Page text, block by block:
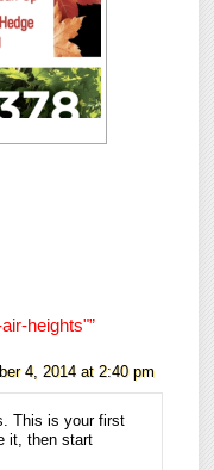
heights"”
4, 2014 at 2:40 pm
This is your first
it, then start